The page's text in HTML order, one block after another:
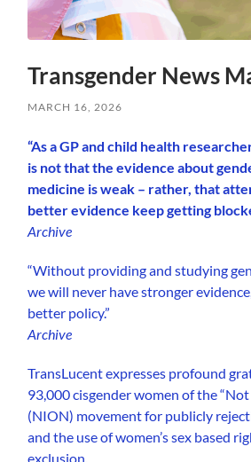
Transgender News
MARCH 16, 2026
“As a GP and child health
is not that the evidence about
medicine is weak – rather, that
better evidence keep getting
Archive
“Without providing and studying
we will never have stronger
better policy.”
Archive
TransLucent expresses profound
93,000 cisgender women of the
(NION) movement for publicly
and the use of women’s sex based
exclusion.